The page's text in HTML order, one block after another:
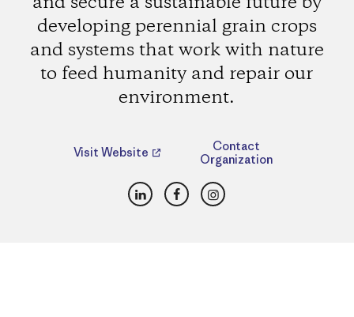
developing perennial grain crops
and systems that work with nature
to feed humanity and repair our
environment.
Visit Website
Contact
Organization
LinkedInFacebookInstagram